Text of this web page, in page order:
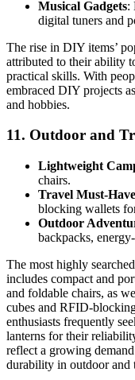
Musical Gadgets:
digital tuners and
The rise in DIY items’
attributed to their ability
practical skills. With
embraced DIY projects
and hobbies.
11. Outdoor and
Lightweight
chairs.
Travel Must-
blocking wallets
Outdoor
backpacks,
The most highly
includes compact and
and foldable chairs, as
cubes and RFID-
enthusiasts frequently
lanterns for their
reflect a growing
durability in outdoor and